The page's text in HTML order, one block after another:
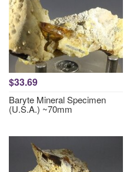
$33.69
Baryte Mineral Specimen
(U.S.A.) ~70mm